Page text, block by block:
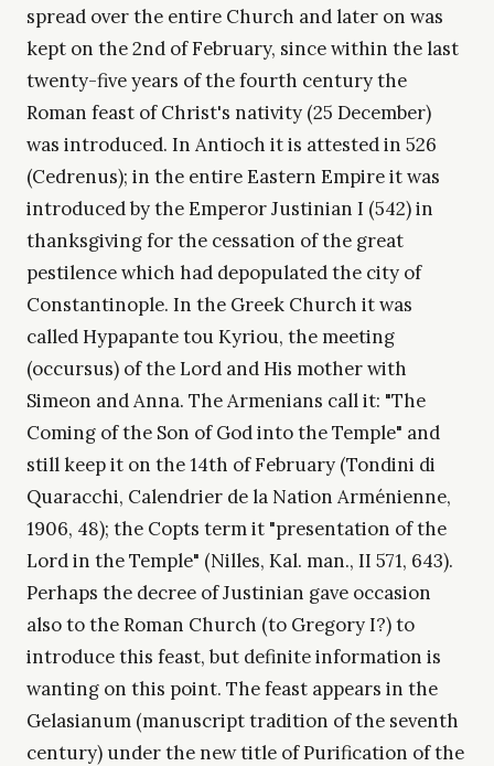
spread over the entire Church and later on was
kept on the 2nd of February, since within the last
twenty-five years of the fourth century the
Roman feast of Christ's nativity (25 December)
was introduced. In Antioch it is attested in 526
(Cedrenus); in the entire Eastern Empire it was
introduced by the Emperor Justinian I (542) in
thanksgiving for the cessation of the great
pestilence which had depopulated the city of
Constantinople. In the Greek Church it was
called Hypapante tou Kyriou, the meeting
(occursus) of the Lord and His mother with
Simeon and Anna. The Armenians call it: "The
Coming of the Son of God into the Temple" and
still keep it on the 14th of February (Tondini di
Quaracchi, Calendrier de la Nation Arménienne,
1906, 48); the Copts term it "presentation of the
Lord in the Temple" (Nilles, Kal. man., II 571, 643).
Perhaps the decree of Justinian gave occasion
also to the Roman Church (to Gregory I?) to
introduce this feast, but definite information is
wanting on this point. The feast appears in the
Gelasianum (manuscript tradition of the seventh
century) under the new title of Purification of the